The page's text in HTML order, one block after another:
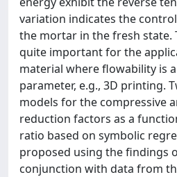
variation indicates the
the mortar in the fresh state.
quite important for the
material where flowability is
parameter, e.g., 3D printing.
models for the compressive
reduction factors as a
ratio based on symbolic
proposed using the findings
conjunction with data from